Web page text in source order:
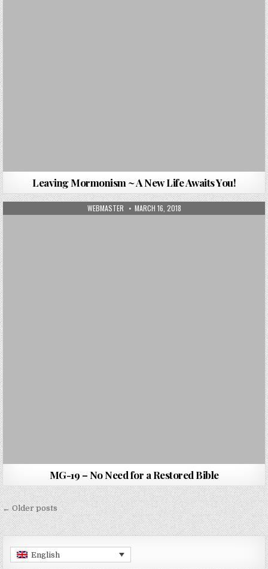
Leaving Mormonism ~ A New Life Awaits You!
AUTHOR:
WEBMASTER PUBLISHED DATE:
MARCH 16, 2018
MG-19 – No Need for a Restored Bible
Posts navigation
← Older posts
English